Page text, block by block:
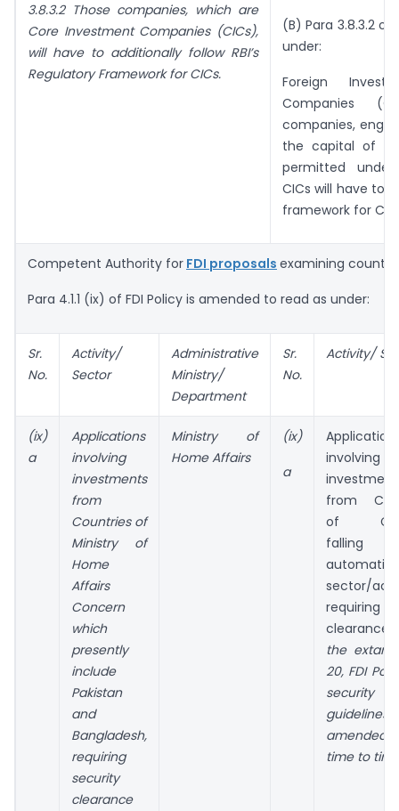
3.8.3.2 Those companies, which are
Core Investment Companies (CICs),
will have to additionally follow RBI’s
Regulatory Framework for CICs.
(B) Para 3.8.3.2
under:
Foreign
Companies
companies,
the capital of
permitted
CICs will have to
framework for
Competent Authority for FDI proposals examining
Para 4.1.1 (ix) of FDI Policy is amended to read as under:
Sr.
No.
Activity/
Sector
Administrative
Ministry/
Department
Sr.
No.
Activity/
(ix)
a
Applications
involving
investments
from
Countries of
Ministry of
Home
Affairs
Concern
which
presently
include
Pakistan
and
Bangladesh,
requiring
security
clearance
Ministry of
Home Affairs
(ix)
a
involving
from
of
falling
automatic
sector/
requiring
clearance
the extant
20, FDI
security
guidelines,
time to